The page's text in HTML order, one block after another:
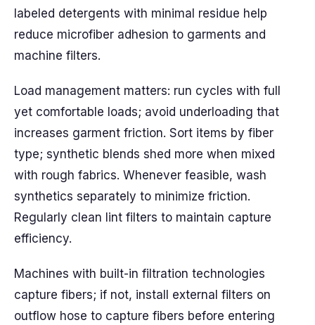
labeled detergents with minimal residue help
reduce microfiber adhesion to garments and
machine filters.
Load management matters: run cycles with full
yet comfortable loads; avoid underloading that
increases garment friction. Sort items by fiber
type; synthetic blends shed more when mixed
with rough fabrics. Whenever feasible, wash
synthetics separately to minimize friction.
Regularly clean lint filters to maintain capture
efficiency.
Machines with built-in filtration technologies
capture fibers; if not, install external filters on
outflow hose to capture fibers before entering